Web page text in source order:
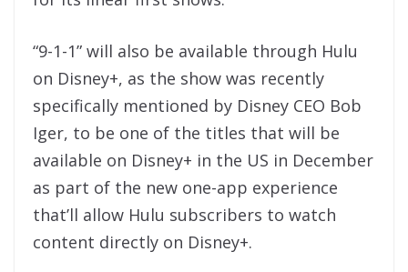
“9-1-1” will also be available through Hulu
on Disney+, as the show was recently
specifically mentioned by Disney CEO Bob
Iger, to be one of the titles that will be
available on Disney+ in the US in December
as part of the new one-app experience
that’ll allow Hulu subscribers to watch
content directly on Disney+.